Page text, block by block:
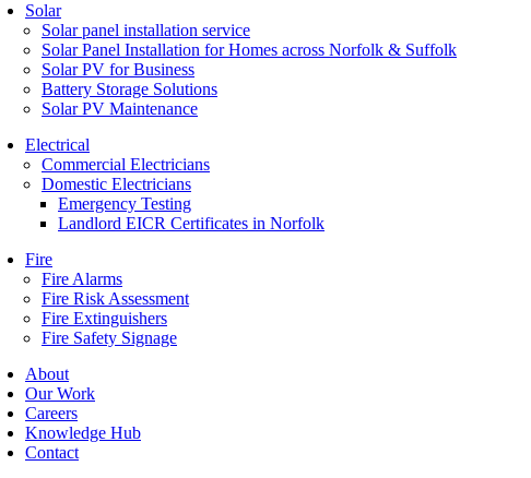
Solar
Solar panel installation service
Solar Panel Installation for Homes across Norfolk & Suffolk
Solar PV for Business
Battery Storage Solutions
Solar PV Maintenance
Electrical
Commercial Electricians
Domestic Electricians
Emergency Testing
Landlord EICR Certificates in Norfolk
Fire
Fire Alarms
Fire Risk Assessment
Fire Extinguishers
Fire Safety Signage
About
Our Work
Careers
Knowledge Hub
Contact